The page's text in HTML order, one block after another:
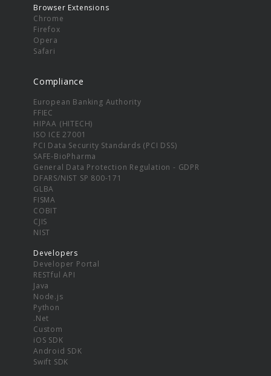
Browser Extensions
Chrome
Firefox
Opera
Safari
Compliance
European Banking Authority
FFIEC
HIPAA (HITECH)
ISO ICE 27001
PCI Data Security Standards (PCI DSS)
SAFE-BioPharma
General Data Protection Regulation - GDPR
DFARS/NIST SP 800-171
GLBA
FISMA
COBIT
CJIS
NIST
Developers
Developer Portal
RESTful API
Java
Node.js
Python
.Net
Custom
iOS SDK
Android SDK
Swift SDK